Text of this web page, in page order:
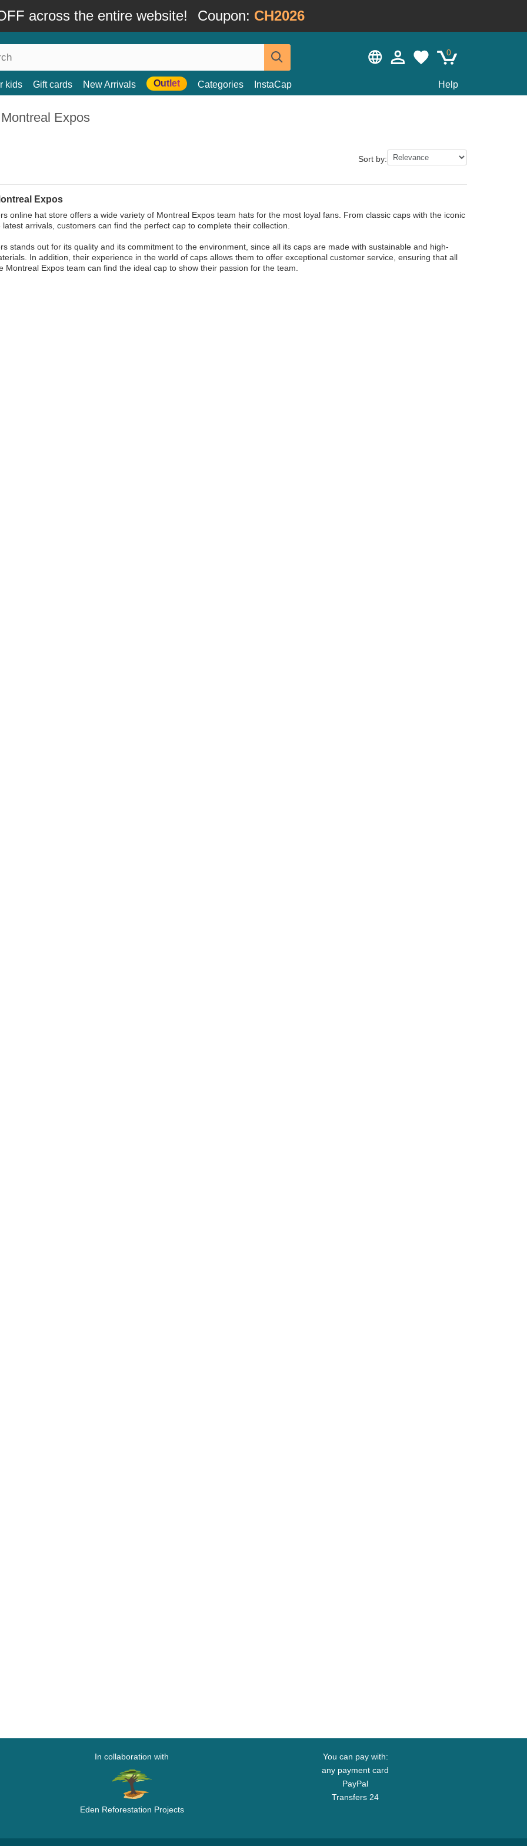
across the entire website! Coupon: CH2026
0
kids Gift cards New Arrivals Outlet Categories InstaCap Help
Expos
Sort by:
Expos
online hat store offers a wide variety of Montreal Expos team hats for the most loyal fans. From classic caps with the iconic
latest arrivals, customers can find the perfect cap to complete their collection.
stands out for its quality and its commitment to the environment, since all its caps are made with sustainable and high-
In addition, their experience in the world of caps allows them to offer exceptional customer service, ensuring that all
Montreal Expos team can find the ideal cap to show their passion for the team.
In collaboration with
Eden Reforestation Projects
You can pay with:
any payment card
PayPal
Transfers 24